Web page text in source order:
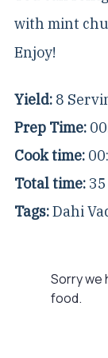
with mint
Enjoy!
Yield: 8
Prep Time:
Cook time:
Total time:
Tags:Dahi